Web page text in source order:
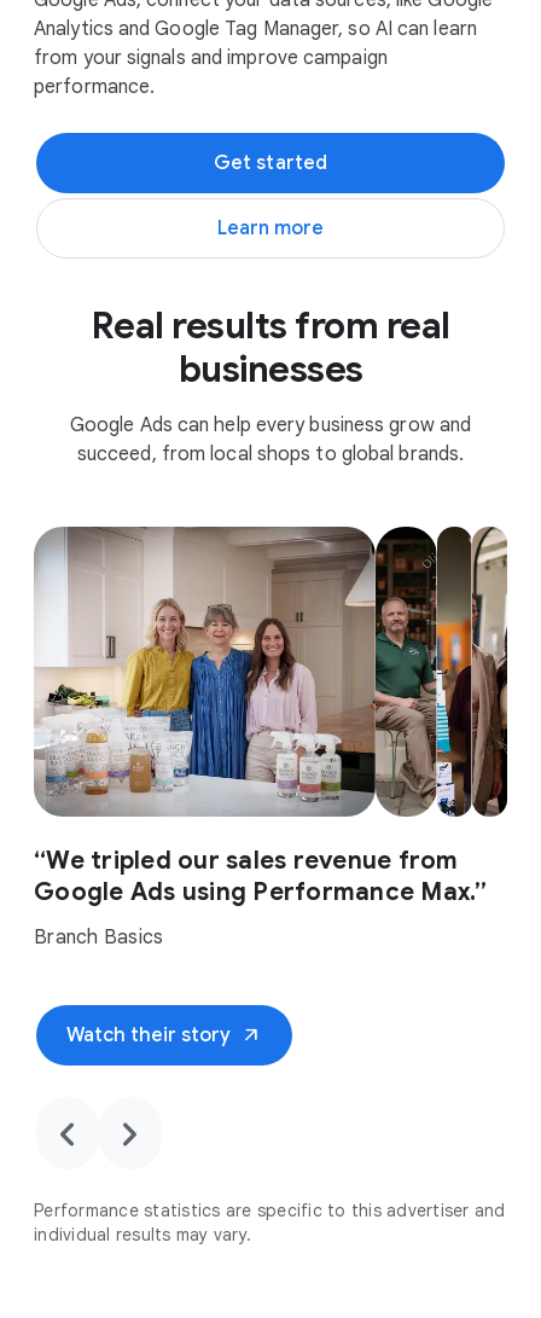
Analytics and Google Tag Manager, so AI can learn
from your signals and improve campaign
performance.
Get started
Learn more
Real results from real
businesses
Google Ads can help every business grow and
succeed, from local shops to global brands.
“We tripled our sales revenue from
Google Ads using Performance Max.”
Branch Basics
Watch their story arrow_outward
chevron_backward chevron_forward
Performance statistics are specific to this advertiser and
individual results may vary.